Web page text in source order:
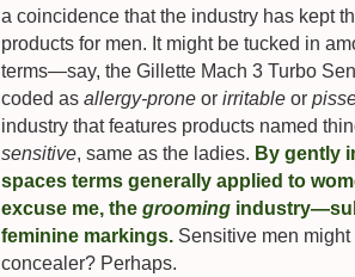
a coincidence that the industry has kept
products for men. It might be tucked in
terms—say, the Gillette Mach 3 Turbo
coded as allergy-prone or irritable or
industry that features products named
sensitive, same as the ladies. By gently
spaces terms generally applied to
excuse me, the grooming
feminine markings. Sensitive men
concealer? Perhaps.